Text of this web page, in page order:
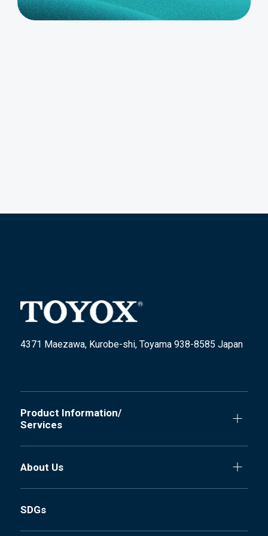
4371 Maezawa, Kurobe-shi, Toyama 938-8585 Japan
Product Information/
Services
About Us
SDGs